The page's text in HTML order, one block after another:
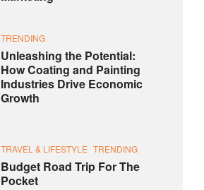
TRENDING
Unleashing the Potential:
How Coating and Painting
Industries Drive Economic
Growth
TRAVEL & LIFESTYLE TRENDING
Budget Road Trip For The
Pocket